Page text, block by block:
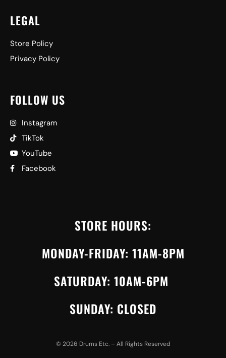
LEGAL
Store Policy
Privacy Policy
FOLLOW US
Instagram
TikTok
YouTube
Facebook
STORE HOURS:
MONDAY-FRIDAY: 11AM-8PM
SATURDAY: 10AM-6PM
SUNDAY: CLOSED
© 2026 Drums Etc. – All Rights Reserved